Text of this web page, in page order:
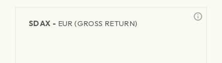
SDAX - EUR (GROSS RETURN)